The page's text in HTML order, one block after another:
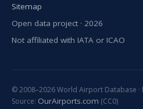
Sitemap
Open data project · 2026
Not affiliated with IATA or ICAO
© 2008–2026 World Airport Database
Source: OurAirports.com (CC0)